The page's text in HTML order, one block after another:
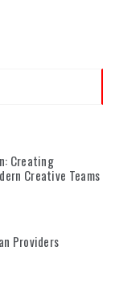
Creating
Creative Teams
Providers